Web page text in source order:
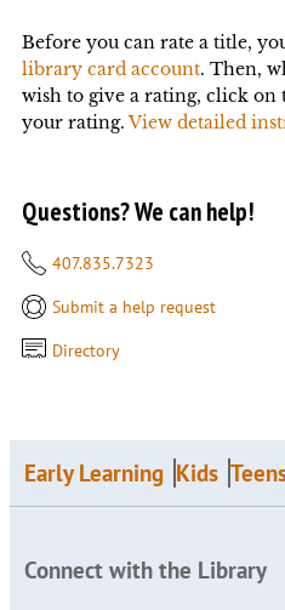
Before you can rate a title,
library card account. Then,
wish to give a rating, click on
your rating.View detailed
Questions? We can help!
407.835.7323
Submit a help request
Directory
Early Learning Kids
Connect with the Library